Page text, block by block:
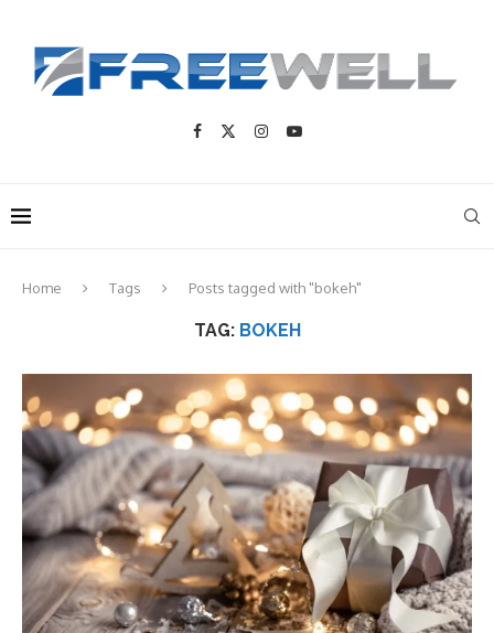
Home Tags Posts tagged with "bokeh"
TAG: BOKEH